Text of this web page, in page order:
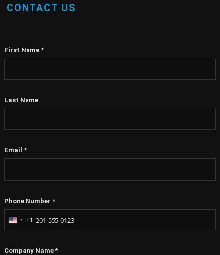
CONTACT US
First Name *
Last Name
Email *
Phone Number *
United
+1
Company Name *